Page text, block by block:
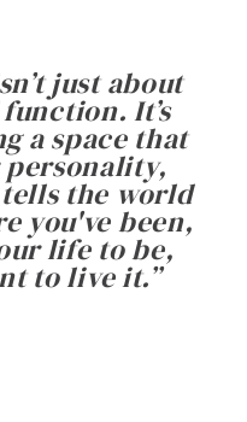
just about
It’s
a space that
the world
you've been,
life to be,
to live it.”